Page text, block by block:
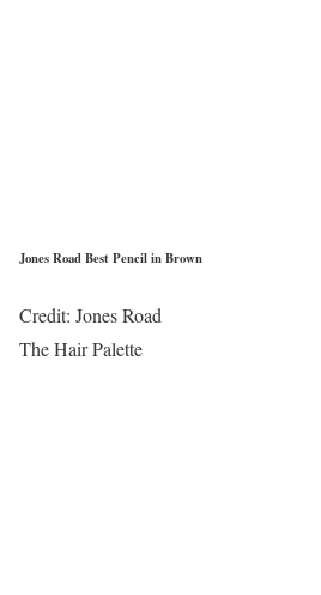
Jones Road Best Pencil in Brown
Credit: Jones Road
The Hair Palette